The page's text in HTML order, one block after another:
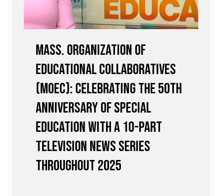
Mass. Organization of
Educational Collaboratives
(MOEC): Celebrating the 50th
Anniversary of Special
Education with a 10-Part
Television News Series
Throughout 2025